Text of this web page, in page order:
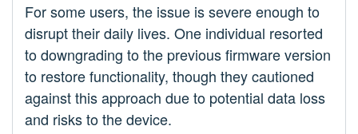
For some users, the issue is severe enough to
disrupt their daily lives. One individual resorted
to downgrading to the previous firmware version
to restore functionality, though they cautioned
against this approach due to potential data loss
and risks to the device.